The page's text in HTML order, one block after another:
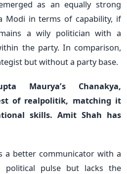
as an equally strong
Modi in terms of capability, if
a wily politician with a
the party. In comparison,
but without a party base.
Maurya’s Chanakya,
of realpolitik, matching it
skills. Amit Shah has
a better communicator with a
political pulse but lacks the